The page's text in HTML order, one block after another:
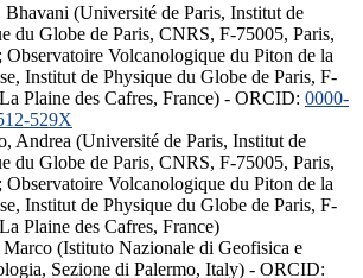
Bhavani (Université de Paris, Institut de
du Globe de Paris, CNRS, F-75005, Paris,
Observatoire Volcanologique du Piton de la
Institut de Physique du Globe de Paris, F-
Plaine des Cafres, France) - ORCID: 0000-
529X
Andrea (Université de Paris, Institut de
du Globe de Paris, CNRS, F-75005, Paris,
Observatoire Volcanologique du Piton de la
Institut de Physique du Globe de Paris, F-
Plaine des Cafres, France)
(Istituto Nazionale di Geofisica e
Sezione di Palermo, Italy) - ORCID: